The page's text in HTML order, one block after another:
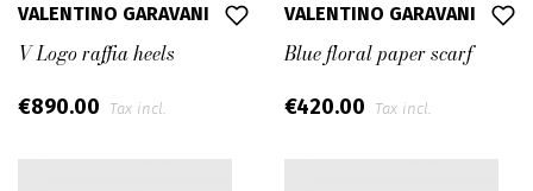
VALENTINO GARAVANI
V Logo raffia heels
€890.00 Tax incl.
VALENTINO GARAVANI
Blue floral paper scarf
€420.00 Tax incl.